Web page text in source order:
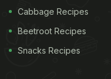
with an evident
Cabbage Recipes
Beetroot Recipes
Snacks Recipes